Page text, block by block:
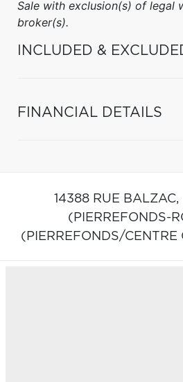
Sale with exclusion(s) of legal
broker(s).
INCLUDED &
FINANCIAL DETAILS
14388 RUE BALZAC,
(PIERREFONDS-
(PIERREFONDS/CENTRE